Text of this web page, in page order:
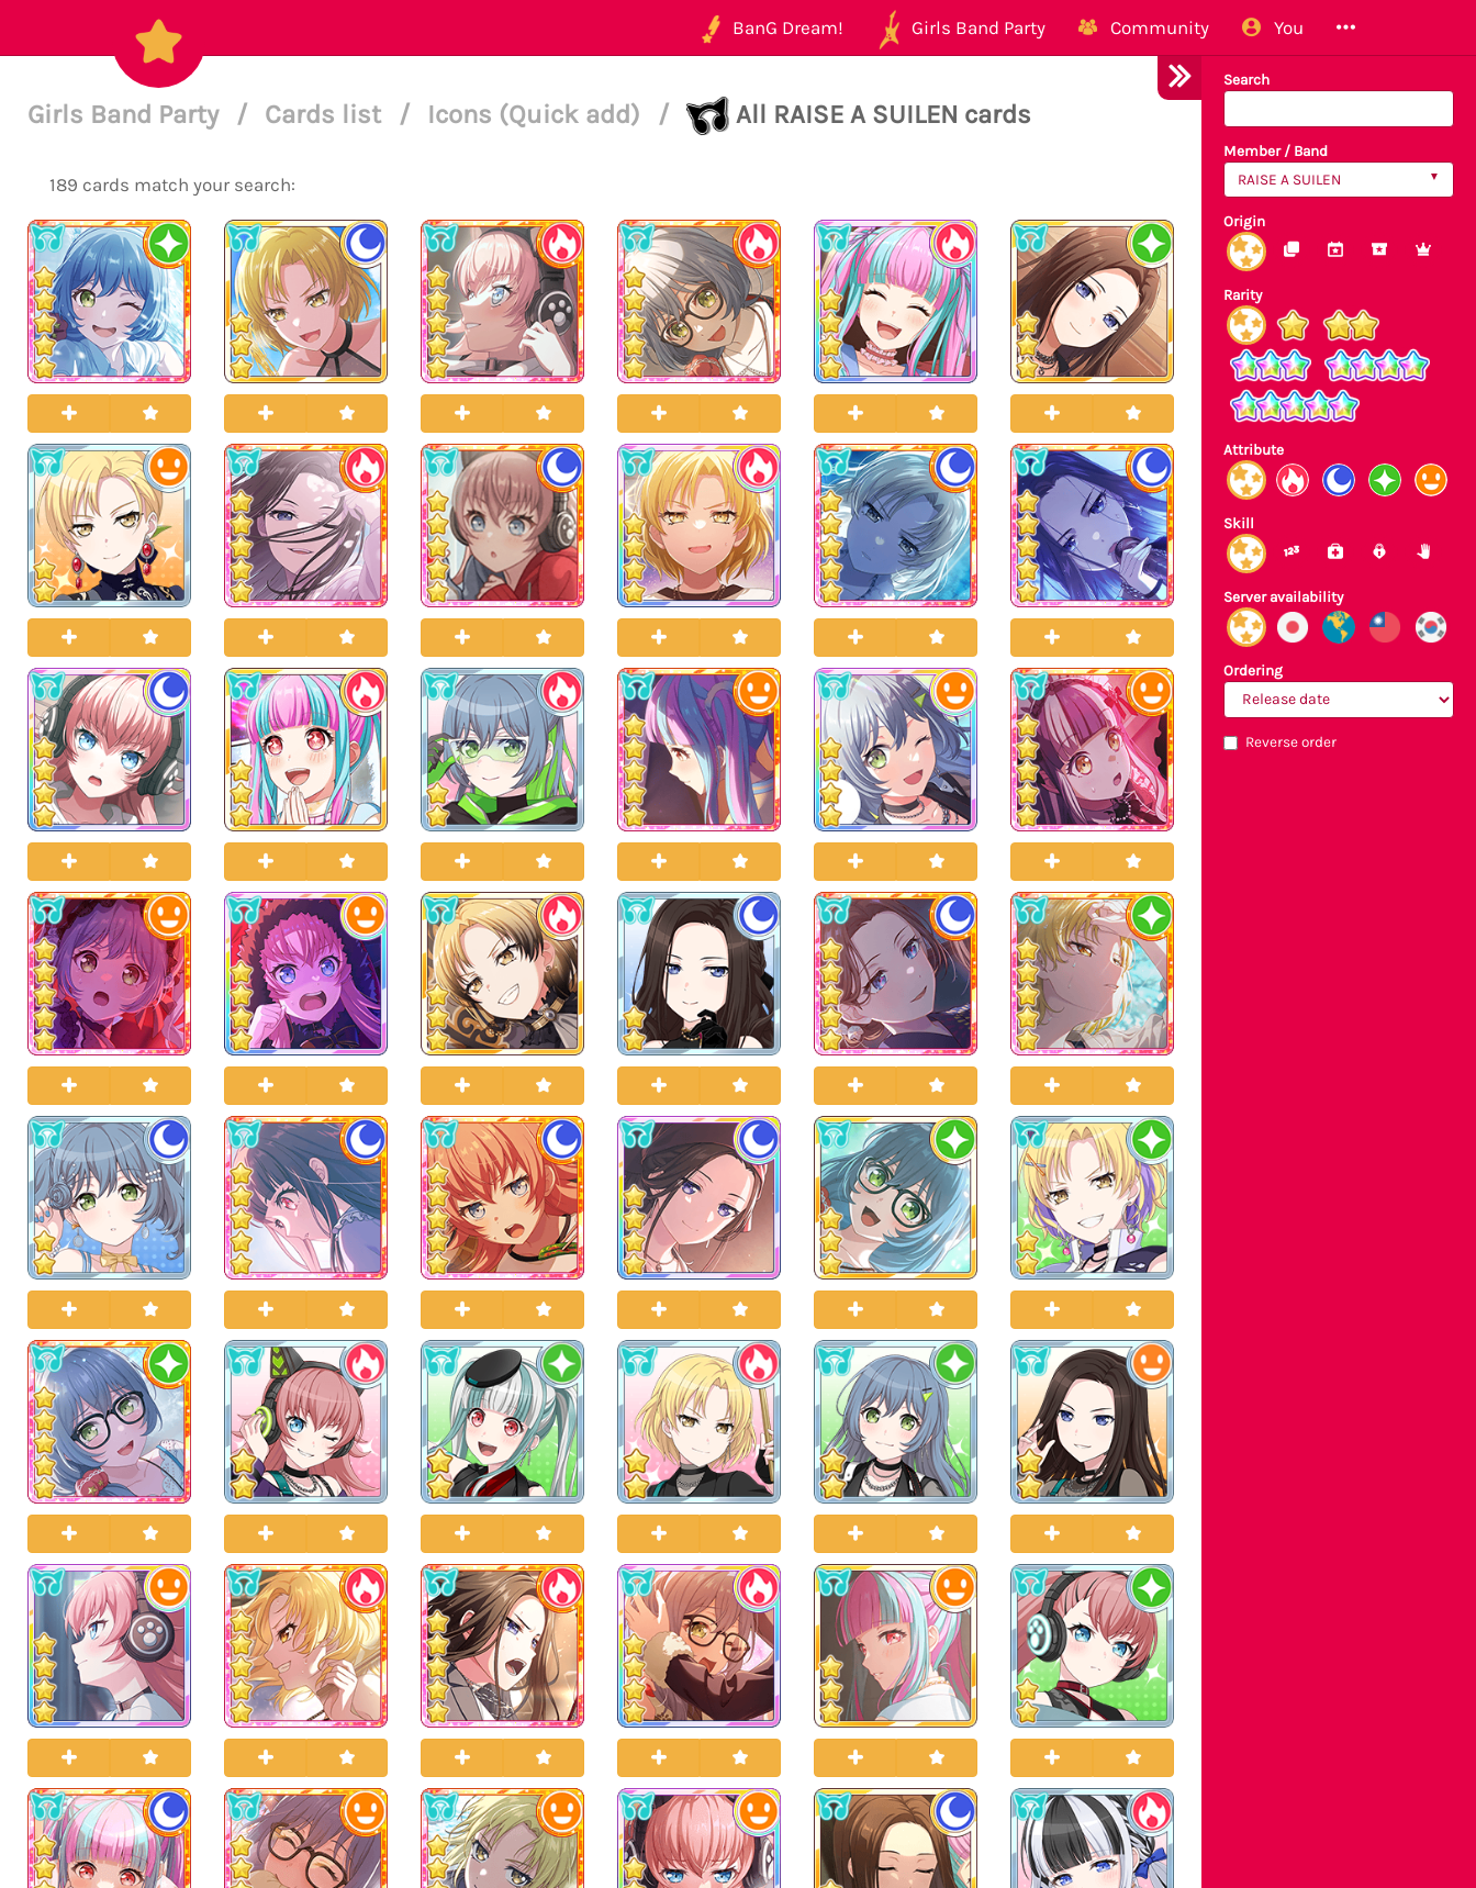
BanG Dream! Girls Band Party Community You
Search
Member / Band
RAISE A SUILEN
Origin
Rarity
Attribute
Skill
Server availability
Ordering
Reverse order
Girls Band Party / Cards list / Icons (Quick add) / All RAISE A SUILEN cards
189 cards match your search: